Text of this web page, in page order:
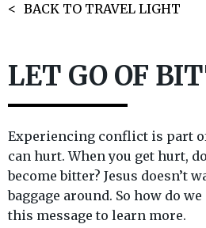
BACK TO TRAVEL LIGHT
LET GO OF
Experiencing conflict is part
can hurt. When you get hurt,
become bitter? Jesus doesn’t
baggage around. So how do
this message to learn more.